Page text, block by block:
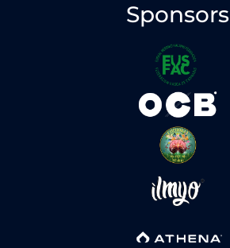
Sponsors